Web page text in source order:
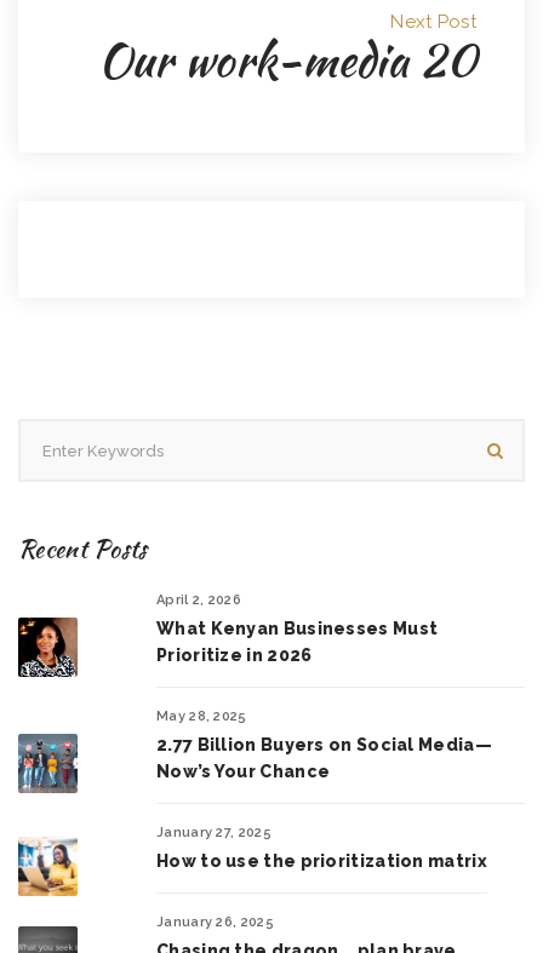
Next Post
Our work-media 20
Recent Posts
April 2, 2026
What Kenyan Businesses Must
Prioritize in 2026
May 28, 2025
2.77 Billion Buyers on Social Media—
Now’s Your Chance
January 27, 2025
How to use the prioritization matrix
January 26, 2025